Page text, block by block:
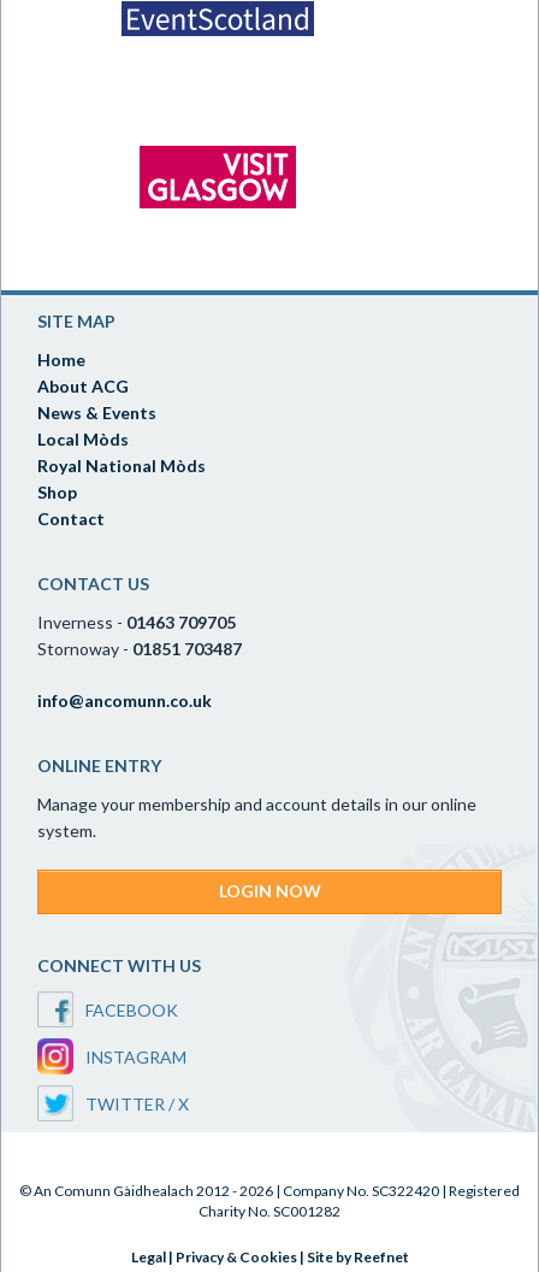
SITE MAP
Home
About ACG
News & Events
Local Mòds
Royal National Mòds
Shop
Contact
CONTACT US
Inverness - 01463 709705
Stornoway - 01851 703487
info@ancomunn.co.uk
ONLINE ENTRY
Manage your membership and account details in our online
system.
LOGIN NOW
CONNECT WITH US
FACEBOOK
INSTAGRAM
TWITTER / X
© An Comunn Gàidhealach 2012 - 2026 | Company No. SC322420 | Registered
Charity No. SC001282
Legal| Privacy & Cookies| Site by Reefnet